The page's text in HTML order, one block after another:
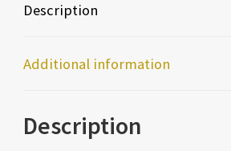
Description
Additional information
Description